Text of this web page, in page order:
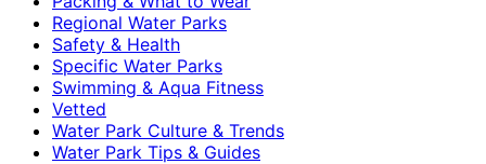
Regional Water Parks
Safety & Health
Specific Water Parks
Swimming & Aqua Fitness
Vetted
Water Park Culture & Trends
Water Park Tips & Guides